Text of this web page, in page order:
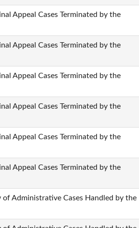
Appeal Cases Terminated by the
Appeal Cases Terminated by the
Appeal Cases Terminated by the
Appeal Cases Terminated by the
Appeal Cases Terminated by the
Appeal Cases Terminated by the
Administrative Cases Handled by the